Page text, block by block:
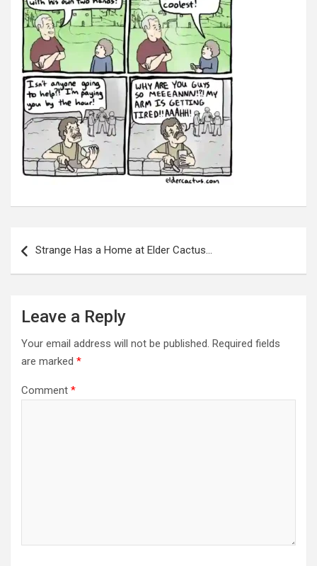
navigation
Strange Has a Home at Elder Cactus…
Leave a Reply
Your email address will not be published. Required fields
are marked *
Comment *